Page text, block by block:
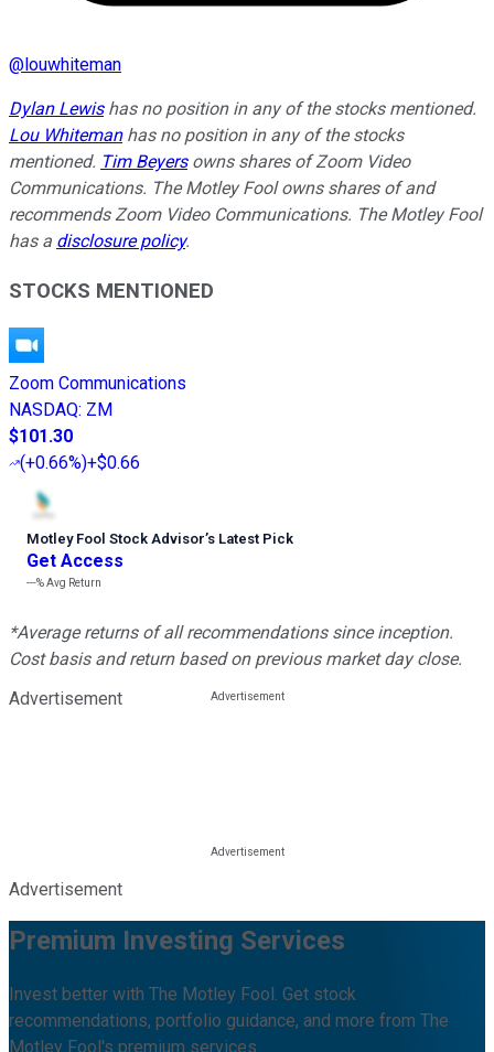
@ louwhiteman
Dylan Lewishas no position in any of the stocks mentioned.
Lou Whitemanhas no position in any of the stocks
mentioned. Tim Beyersowns shares of Zoom Video
Communications. The Motley Fool owns shares of and
recommends Zoom Video Communications. The Motley Fool
has a disclosure policy.
STOCKS MENTIONED
Zoom Communications
NASDAQ: ZM
$101.30
(+0.66%)+$0.66
Motley Fool Stock Advisor’s Latest Pick
Get Access
---%Avg Return
*Average returns of all recommendations since inception.
Cost basis and return based on previous market day close.
Advertisement
Advertisement
Premium Investing Services
Invest better with The Motley Fool. Get stock
recommendations, portfolio guidance, and more from The
Motley Fool's premium services.